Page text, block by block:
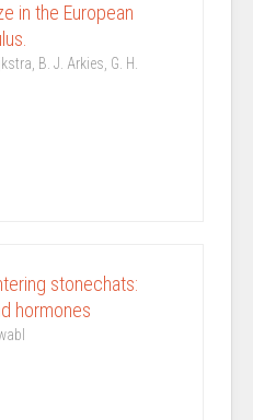
in the European
B. J. Arkies, G. H.
stonechats:
hormones